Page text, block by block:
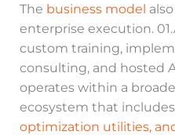
The business model
enterprise execution.
custom training,
consulting, and hosted
operates within a
ecosystem that includes
optimization utilities,